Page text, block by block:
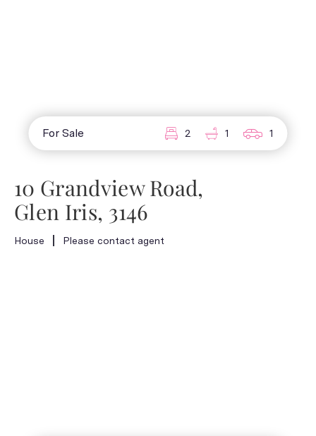
For Sale 2 1 1
10 Grandview Road,
Glen Iris, 3146
House Please contact agent